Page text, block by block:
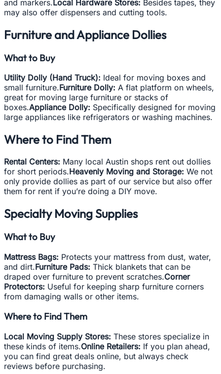
and markers.Local Hardware Stores: Besides tapes, they
may also offer dispensers and cutting tools.
Furniture and Appliance Dollies
What to Buy
Utility Dolly (Hand Truck): Ideal for moving boxes and
small furniture.Furniture Dolly: A flat platform on wheels,
great for moving large furniture or stacks of
boxes.Appliance Dolly: Specifically designed for moving
large appliances like refrigerators or washing machines.
Where to Find Them
Rental Centers: Many local Austin shops rent out dollies
for short periods.Heavenly Moving and Storage: We not
only provide dollies as part of our service but also offer
them for rent if you’re doing a DIY move.
Specialty Moving Supplies
What to Buy
Mattress Bags: Protects your mattress from dust, water,
and dirt.Furniture Pads: Thick blankets that can be
draped over furniture to prevent scratches.Corner
Protectors: Useful for keeping sharp furniture corners
from damaging walls or other items.
Where to Find Them
Local Moving Supply Stores: These stores specialize in
these kinds of items.Online Retailers: If you plan ahead,
you can find great deals online, but always check
reviews before purchasing.